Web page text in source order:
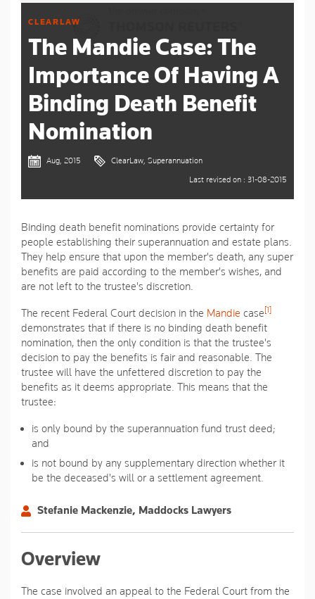
CLEARLAW
The Mandie Case: The
Importance Of Having A
Binding Death Benefit
Nomination
Aug, 2015
ClearLaw, Superannuation
Last revised on : 31-08-2015
Binding death benefit nominations provide certainty for
people establishing their superannuation and estate plans.
They help ensure that upon the member's death, any super
benefits are paid according to the member's wishes, and
are not left to the trustee's discretion.
The recent Federal Court decision in the Mandie case[1]
demonstrates that if there is no binding death benefit
nomination, then the only condition is that the trustee's
decision to pay the benefits is fair and reasonable. The
trustee will have the unfettered discretion to pay the
benefits as it deems appropriate. This means that the
trustee:
is only bound by the superannuation fund trust deed;
and
is not bound by any supplementary direction whether it
be the deceased's will or a settlement agreement.
Stefanie Mackenzie, Maddocks Lawyers
Overview
The case involved an appeal to the Federal Court from the